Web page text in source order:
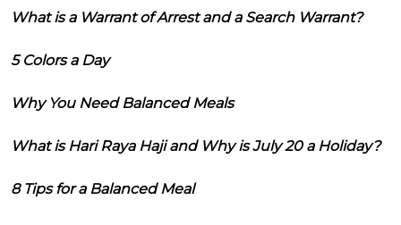
What is a Warrant of Arrest and a Search Warrant?
5 Colors a Day
Why You Need Balanced Meals
What is Hari Raya Haji and Why is July 20 a Holiday?
8 Tips for a Balanced Meal